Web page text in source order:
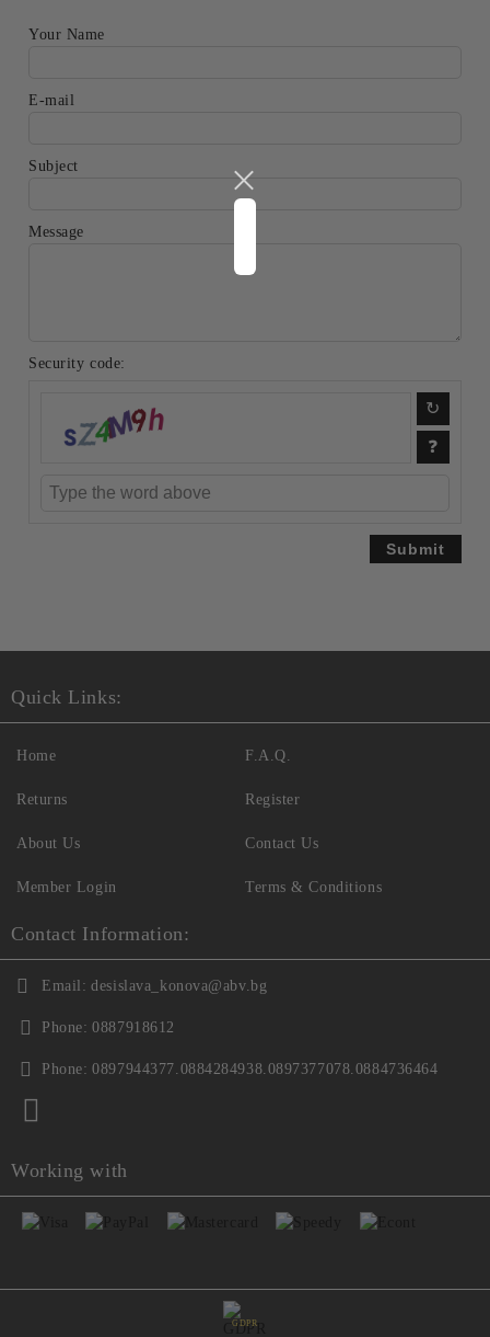
Your Name
E-mail
Subject
Message
Security code:
Quick Links:
Home
Returns
About Us
Member Login
F.A.Q.
Register
Contact Us
Terms & Conditions
Contact Information:
Email: desislava_konova@abv.bg
Phone: 0887918612
Phone: 0897944377.0884284938.0897377078.0884736464
Working with
GDPR